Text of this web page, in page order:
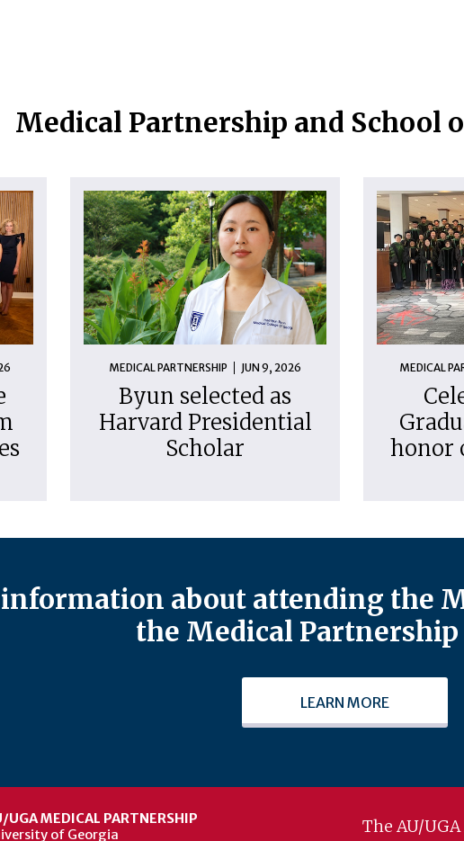
Medical Partnership and School
MEDICAL PARTNERSHIP JUN 9, 2026
Byun selected as
Harvard Presidential
Scholar
MEDICAL
honor
about attending the
the Medical Partnership
LEARN MORE
UGA MEDICAL PARTNERSHIP
of Georgia
The AU/